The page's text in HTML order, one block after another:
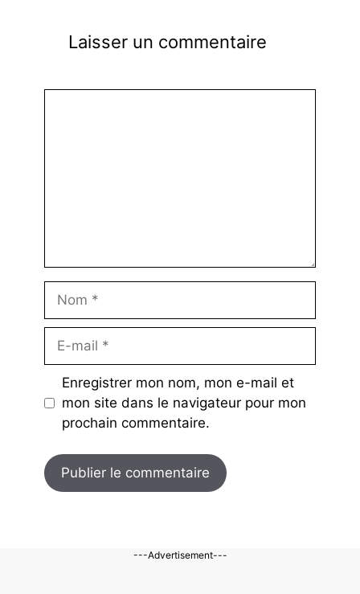
Laisser un commentaire
Nom
Enregistrer mon nom, mon e-mail et
mon site dans le navigateur pour mon
prochain commentaire.
---Advertisement---